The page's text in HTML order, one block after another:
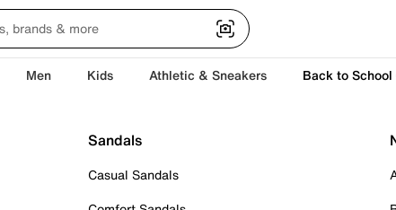
Men Kids Athletic & Sneakers Back to
Sandals
Casual Sandals